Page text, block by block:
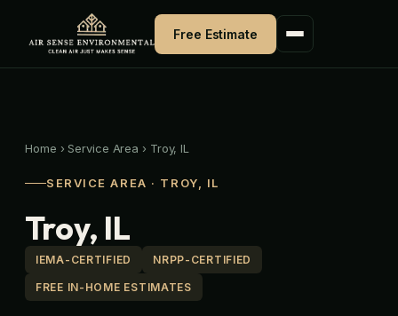
content
Free Estimate
Home › Service Area › Troy, IL
SERVICE AREA · TROY, IL
Troy, IL
IEMA-CERTIFIED NRPP-CERTIFIED
FREE IN-HOME ESTIMATES